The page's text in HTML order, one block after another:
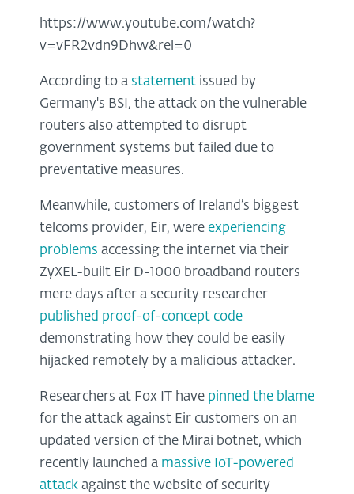
https://www.youtube.com/watch?
v=vFR2vdn9Dhw&rel=0
According to a statement issued by
Germany's BSI, the attack on the vulnerable
routers also attempted to disrupt
government systems but failed due to
preventative measures.
Meanwhile, customers of Ireland’s biggest
telcoms provider, Eir, were experiencing
problems accessing the internet via their
ZyXEL-built Eir D-1000 broadband routers
mere days after a security researcher
published proof-of-concept code
demonstrating how they could be easily
hijacked remotely by a malicious attacker.
Researchers at Fox IT have pinned the blame
for the attack against Eir customers on an
updated version of the Mirai botnet, which
recently launched a massive IoT-powered
attack against the website of security